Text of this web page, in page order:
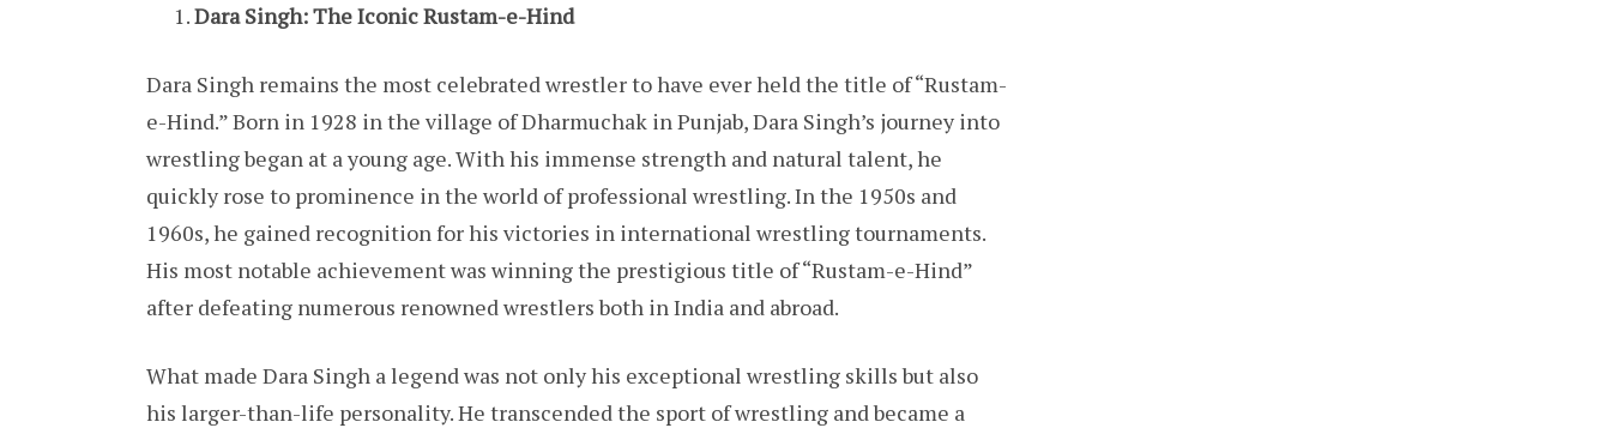
Dara Singh: The Iconic Rustam-e-Hind
Dara Singh remains the most celebrated wrestler to have ever held the title of “Rustam-
e-Hind.” Born in 1928 in the village of Dharmuchak in Punjab, Dara Singh’s journey into
wrestling began at a young age. With his immense strength and natural talent, he
quickly rose to prominence in the world of professional wrestling. In the 1950s and
1960s, he gained recognition for his victories in international wrestling tournaments.
His most notable achievement was winning the prestigious title of “Rustam-e-Hind”
after defeating numerous renowned wrestlers both in India and abroad.
What made Dara Singh a legend was not only his exceptional wrestling skills but also
his larger-than-life personality. He transcended the sport of wrestling and became a